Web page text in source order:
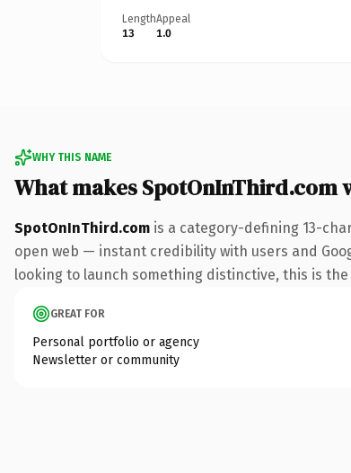
Length
13
Appeal
1.0
WHY THIS NAME
What makes SpotOnInThird.com
SpotOnInThird.com is a category-defining 13-
open web — instant credibility with users and
looking to launch something distinctive, this is
GREAT FOR
Personal portfolio or agency
Newsletter or community